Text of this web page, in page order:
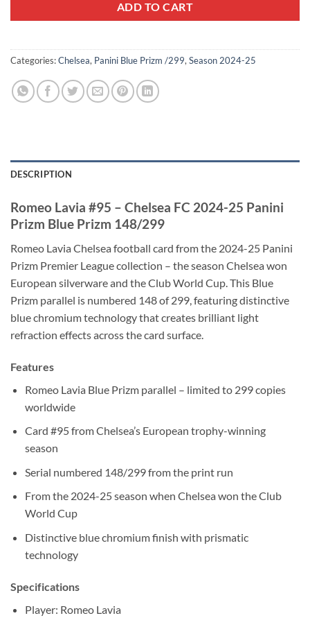
ADD TO CART
Categories:Chelsea, Panini Blue Prizm /299, Season 2024-25
DESCRIPTION
Romeo Lavia #95 – Chelsea FC 2024-25 Panini
Prizm Blue Prizm 148/299
Romeo Lavia Chelsea football card from the 2024-25 Panini
Prizm Premier League collection – the season Chelsea won
European silverware and the Club World Cup. This Blue
Prizm parallel is numbered 148 of 299, featuring distinctive
blue chromium technology that creates brilliant light
refraction effects across the card surface.
Features
Romeo Lavia Blue Prizm parallel – limited to 299 copies
worldwide
Card #95 from Chelsea’s European trophy-winning
season
Serial numbered 148/299 from the print run
From the 2024-25 season when Chelsea won the Club
World Cup
Distinctive blue chromium finish with prismatic
technology
Specifications
Player: Romeo Lavia